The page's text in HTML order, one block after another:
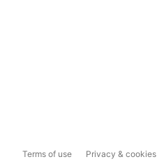
Terms of use Privacy & cookies